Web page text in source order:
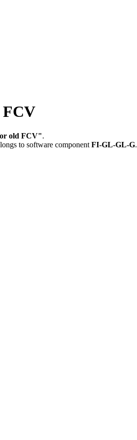
FCV
old FCV".
to software component FI-GL-GL-G.